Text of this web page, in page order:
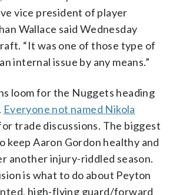
vice president of player
Wallace said Wednesday
“It was one of those type of
internal issue by any means.”
loom for the Nuggets heading
Everyone not named Nikola
trade discussions. The biggest
keep Aaron Gordon healthy and
another injury-riddled season.
is what to do about Peyton
high-flying guard/forward